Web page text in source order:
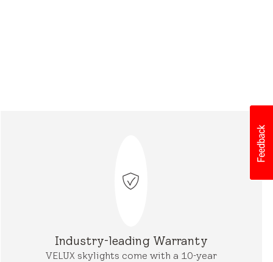
Industry-leading Warranty
VELUX skylights come with a 10-year